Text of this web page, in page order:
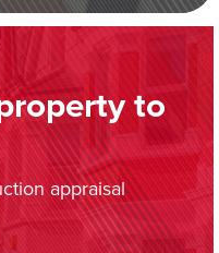
to
appraisal